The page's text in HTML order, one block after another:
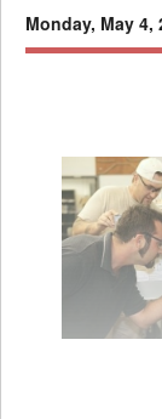
Monday, May 4,